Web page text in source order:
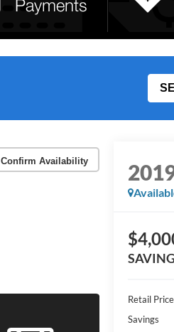
Confirm Availability
Retail
Savings